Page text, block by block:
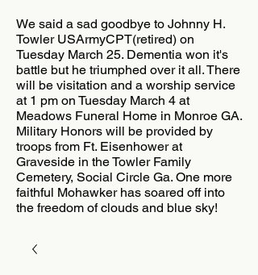
We said a sad goodbye to Johnny H.
Towler USArmyCPT(retired) on
Tuesday March 25. Dementia won it's
battle but he triumphed over it all. There
will be visitation and a worship service
at 1 pm on Tuesday March 4 at
Meadows Funeral Home in Monroe GA.
Military Honors will be provided by
troops from Ft. Eisenhower at
Graveside in the Towler Family
Cemetery, Social Circle Ga. One more
faithful Mohawker has soared off into
the freedom of clouds and blue sky!